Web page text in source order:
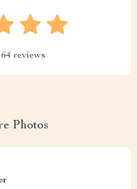
64 reviews
Photos